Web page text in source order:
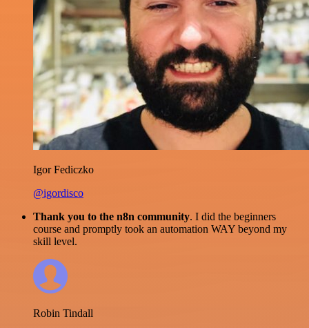
Igor Fediczko
@igordisco
Thank you to the n8n community. I did the beginners
course and promptly took an automation WAY beyond my
skill level.
Robin Tindall